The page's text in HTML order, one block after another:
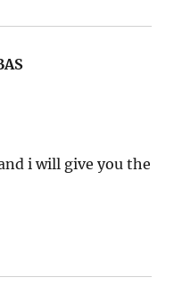
i will give you the